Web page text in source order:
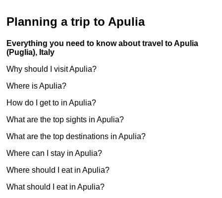
Planning a trip to Apulia
Everything you need to know about travel to Apulia
(Puglia), Italy
Why should I visit Apulia?
Where is Apulia?
How do I get to in Apulia?
What are the top sights in Apulia?
What are the top destinations in Apulia?
Where can I stay in Apulia?
Where should I eat in Apulia?
What should I eat in Apulia?